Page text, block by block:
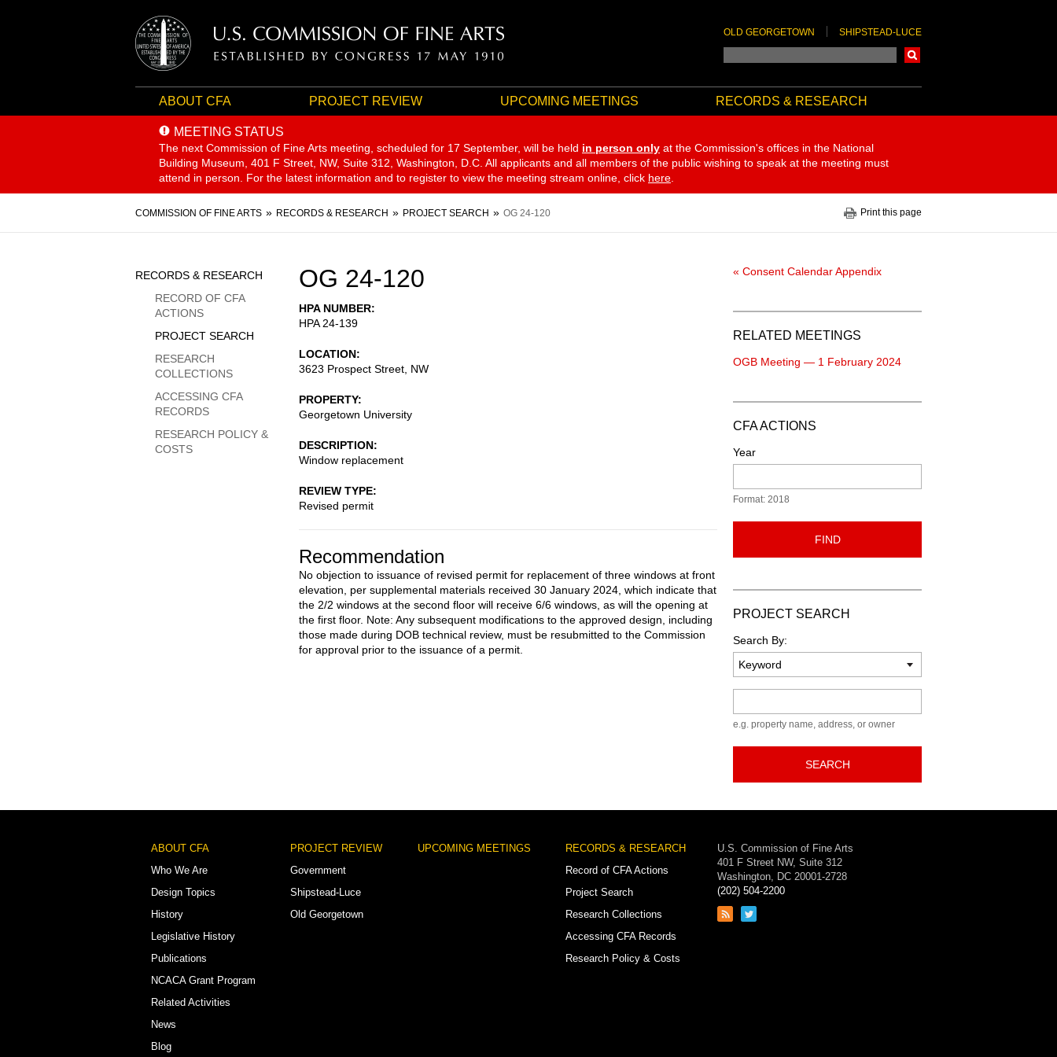
OLD GEORGETOWN SHIPSTEAD-LUCE
ABOUT CFA PROJECT REVIEW UPCOMING MEETINGS RECORDS & RESEARCH
MEETING STATUS
The next Commission of Fine Arts meeting, scheduled for 17 September, will be held in person only at the Commission's offices in the National
Building Museum, 401 F Street, NW, Suite 312, Washington, D.C. All applicants and all members of the public wishing to speak at the meeting must
attend in person. For the latest information and to register to view the meeting stream online, click here
Breadcrumb
COMMISSION OF FINE ARTS RECORDS & RESEARCH PROJECT SEARCH OG 24-120 Print this page
OG 24-120
HPA NUMBER
HPA 24-139
LOCATION
3623 Prospect Street, NW
PROPERTY
Georgetown University
DESCRIPTION
Window replacement
REVIEW TYPE
Revised permit
Recommendation
No objection to issuance of revised permit for replacement of three windows at front
elevation, per supplemental materials received 30 January 2024, which indicate that
the 2/2 windows at the second floor will receive 6/6 windows, as will the opening at
the first floor. Note: Any subsequent modifications to the approved design, including
those made during DOB technical review, must be resubmitted to the Commission
for approval prior to the issuance of a permit.
Sidebar
Menu
RECORDS & RESEARCH
RECORD OF CFA
ACTIONS
PROJECT SEARCH
RESEARCH
COLLECTIONS
ACCESSING CFA
RECORDS
RESEARCH POLICY &
COSTS
« Consent Calendar Appendix
RELATED MEETINGS
OGB Meeting — 1 February 2024
CFA ACTIONS
Year
Format: 2018
FIND
PROJECT SEARCH
Search By:
e.g. property name, address, or owner
SEARCH
Footer
Menu
ABOUT CFA
Who We Are
Design Topics
History
Legislative History
Publications
NCACA Grant Program
Related Activities
News
Blog
PROJECT REVIEW
Government
Shipstead-Luce
Old Georgetown
UPCOMING MEETINGS
RECORDS & RESEARCH
Record of CFA Actions
Project Search
Research Collections
Accessing CFA Records
Research Policy & Costs
U.S. Commission of Fine Arts
401 F Street NW, Suite 312
Washington, DC 20001-2728
(202) 504-2200
Link
Link